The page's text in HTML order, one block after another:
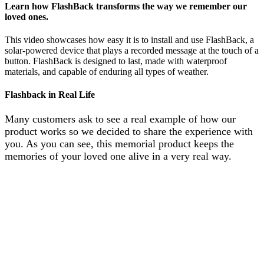
Learn how FlashBack transforms the way we remember our
loved ones.
This video showcases how easy it is to install and use FlashBack, a
solar-powered device that plays a recorded message at the touch of a
button. FlashBack is designed to last, made with waterproof
materials, and capable of enduring all types of weather.
Flashback in Real Life
Many customers ask to see a real example of how our
product works so we decided to share the experience with
you. As you can see, this memorial product keeps the
memories of your loved one alive in a very real way.